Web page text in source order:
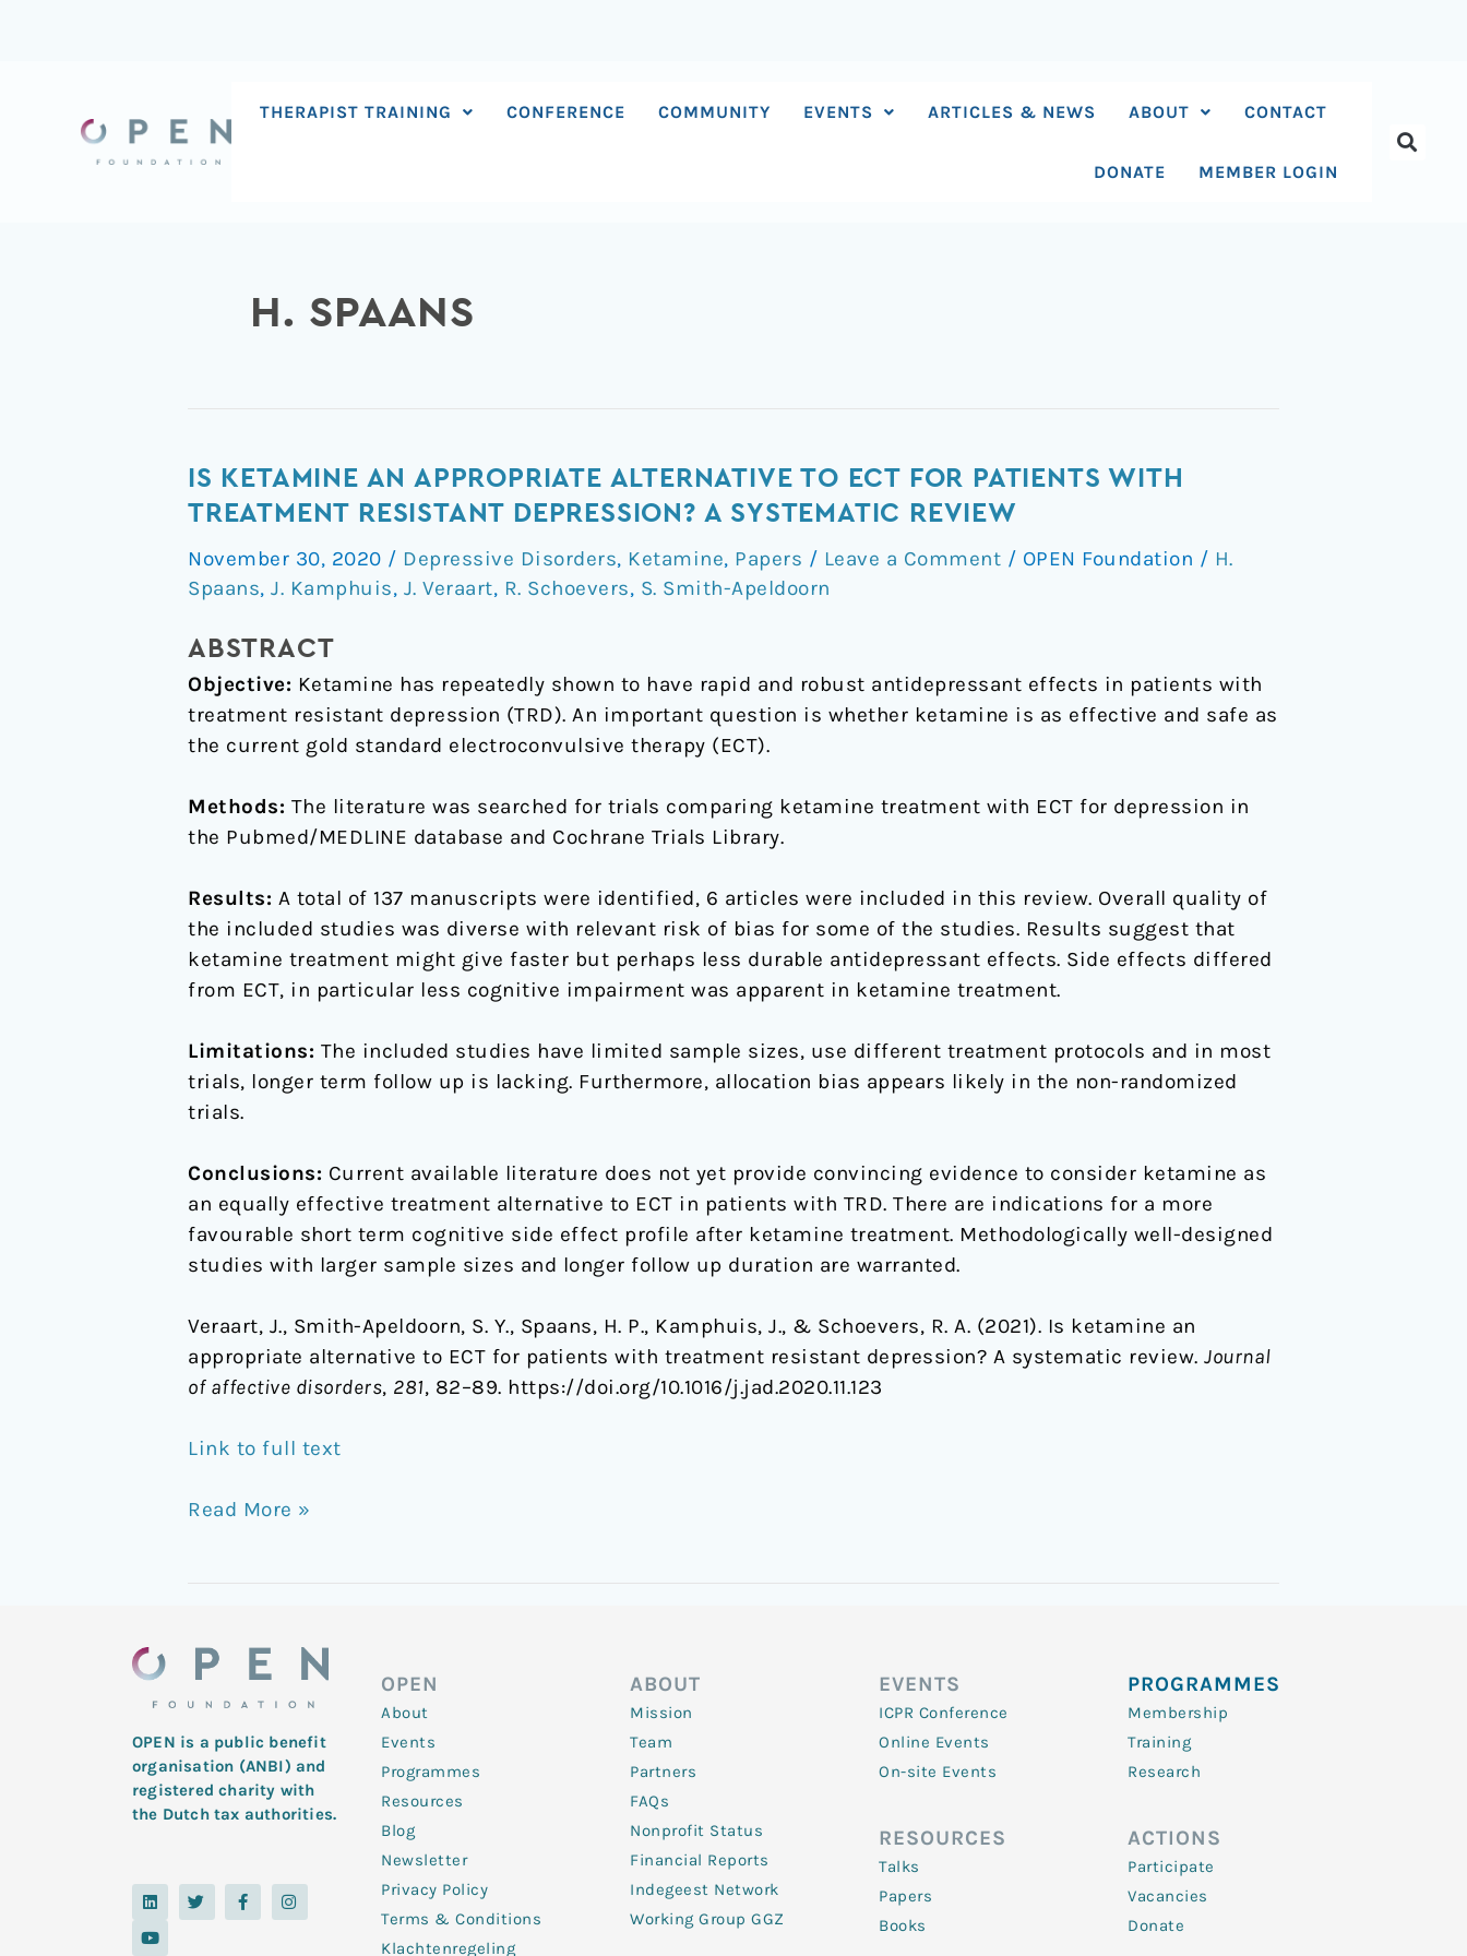
THERAPIST TRAINING CONFERENCE COMMUNITY EVENTS ARTICLES & NEWS ABOUT CONTACT
DONATE MEMBER LOGIN
H. SPAANS
IS KETAMINE AN APPROPRIATE ALTERNATIVE TO ECT FOR PATIENTS WITH
TREATMENT RESISTANT DEPRESSION? A SYSTEMATIC REVIEW
November 30, 2020 / Depressive Disorders, Ketamine, Papers / Leave a Comment / OPEN Foundation / H.
Spaans, J. Kamphuis, J. Veraart, R. Schoevers, S. Smith-Apeldoorn
ABSTRACT
Objective: Ketamine has repeatedly shown to have rapid and robust antidepressant effects in patients with
treatment resistant depression (TRD). An important question is whether ketamine is as effective and safe as
the current gold standard electroconvulsive therapy (ECT).
Methods: The literature was searched for trials comparing ketamine treatment with ECT for depression in
the Pubmed/MEDLINE database and Cochrane Trials Library.
Results: A total of 137 manuscripts were identified, 6 articles were included in this review. Overall quality of
the included studies was diverse with relevant risk of bias for some of the studies. Results suggest that
ketamine treatment might give faster but perhaps less durable antidepressant effects. Side effects differed
from ECT, in particular less cognitive impairment was apparent in ketamine treatment.
Limitations: The included studies have limited sample sizes, use different treatment protocols and in most
trials, longer term follow up is lacking. Furthermore, allocation bias appears likely in the non-randomized
trials.
Conclusions: Current available literature does not yet provide convincing evidence to consider ketamine as
an equally effective treatment alternative to ECT in patients with TRD. There are indications for a more
favourable short term cognitive side effect profile after ketamine treatment. Methodologically well-designed
studies with larger sample sizes and longer follow up duration are warranted.
Veraart, J., Smith-Apeldoorn, S. Y., Spaans, H. P., Kamphuis, J., & Schoevers, R. A. (2021). Is ketamine an
appropriate alternative to ECT for patients with treatment resistant depression? A systematic review. Journal
of affective disorders, 281, 82–89. https://doi.org/10.1016/j.jad.2020.11.123
Link to full text
Is
ketamine
appropriate
alternative
ECT
for
patients
with
resistant
depression?
systematic
review
Read More »
OPEN is a public benefit
organisation (ANBI) and
registered charity with
the Dutch tax authorities.
L
i
k
T
w
i
F
a
c
I
n
s
Y
o
t
OPEN
About
Events
Programmes
Resources
Blog
Newsletter
Privacy Policy
Terms & Conditions
Klachtenregeling
ABOUT
Mission
Team
Partners
FAQs
Nonprofit Status
Financial Reports
Indegeest Network
Working Group GGZ
EVENTS
ICPR Conference
Online Events
On-site Events
RESOURCES
Talks
Papers
Books
PROGRAMMES
Membership
Training
Research
ACTIONS
Participate
Vacancies
Donate